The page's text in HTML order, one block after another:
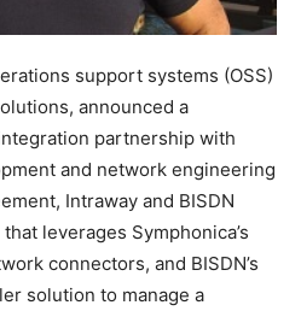
support systems (OSS)
announced a
partnership with
and network engineering
Intraway and BISDN
leverages Symphonica’s
connectors, and BISDN’s
solution to manage a